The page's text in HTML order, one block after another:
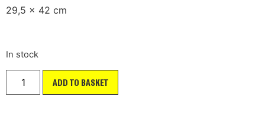
29,5 x 42 cm
In stock
ADD TO BASKET